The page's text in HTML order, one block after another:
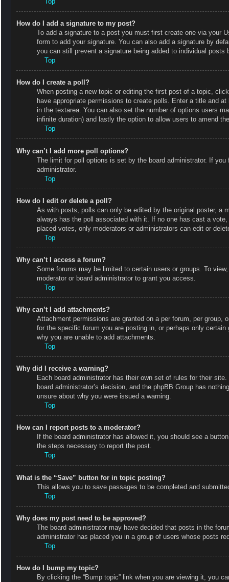
How do I add a signature to my post?
To add a signature to a post you must first create one via your
form to add your signature. You can also add a signature by
you can still prevent a signature being added to individual
Top
How do I create a poll?
When posting a new topic or editing the first post of a topic,
have appropriate permissions to create polls. Enter a title and
in the textarea. You can also set the number of options users
infinite duration) and lastly the option to allow users to amend
Top
Why can’t I add more poll options?
The limit for poll options is set by the board administrator. If
administrator.
Top
How do I edit or delete a poll?
As with posts, polls can only be edited by the original poster, a
always has the poll associated with it. If no one has cast a
placed votes, only moderators or administrators can edit or
Top
Why can’t I access a forum?
Some forums may be limited to certain users or groups. To
moderator or board administrator to grant you access.
Top
Why can’t I add attachments?
Attachment permissions are granted on a per forum, per group,
for the specific forum you are posting in, or perhaps only
why you are unable to add attachments.
Top
Why did I receive a warning?
Each board administrator has their own set of rules for their
board administrator’s decision, and the phpBB Group has
unsure about why you were issued a warning.
Top
How can I report posts to a moderator?
If the board administrator has allowed it, you should see a
the steps necessary to report the post.
Top
What is the “Save” button for in topic posting?
This allows you to save passages to be completed and
Top
Why does my post need to be approved?
The board administrator may have decided that posts in the
administrator has placed you in a group of users whose posts
Top
How do I bump my topic?
By clicking the “Bump topic” link when you are viewing it, you